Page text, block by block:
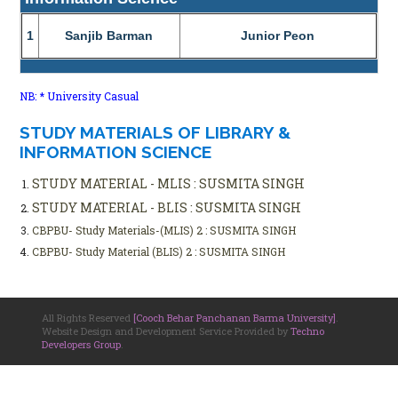
1 Sanjib Barman Junior Peon
NB: * University Casual
STUDY MATERIALS OF LIBRARY &
INFORMATION SCIENCE
STUDY MATERIAL - MLIS : SUSMITA SINGH
STUDY MATERIAL - BLIS : SUSMITA SINGH
CBPBU- Study Materials-(MLIS) 2 : SUSMITA SINGH
CBPBU- Study Material (BLIS) 2 : SUSMITA SINGH
All Rights Reserved [Cooch Behar Panchanan Barma University]
Website Design and Development Service Provided by Techno
Developers Group.